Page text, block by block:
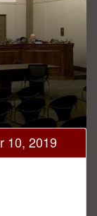
10, 2019